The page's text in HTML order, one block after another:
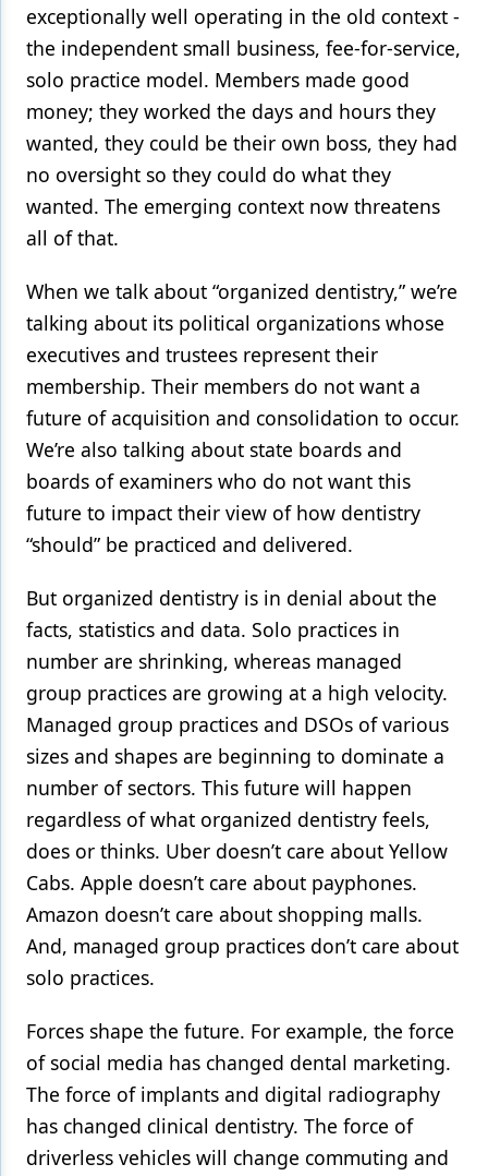
exceptionally well operating in the old context -
the independent small business, fee-for-service,
solo practice model. Members made good
money; they worked the days and hours they
wanted, they could be their own boss, they had
no oversight so they could do what they
wanted. The emerging context now threatens
all of that.
When we talk about “organized dentistry,” we’re
talking about its political organizations whose
executives and trustees represent their
membership. Their members do not want a
future of acquisition and consolidation to occur.
We’re also talking about state boards and
boards of examiners who do not want this
future to impact their view of how dentistry
“should” be practiced and delivered.
But organized dentistry is in denial about the
facts, statistics and data. Solo practices in
number are shrinking, whereas managed
group practices are growing at a high velocity.
Managed group practices and DSOs of various
sizes and shapes are beginning to dominate a
number of sectors. This future will happen
regardless of what organized dentistry feels,
does or thinks. Uber doesn’t care about Yellow
Cabs. Apple doesn’t care about payphones.
Amazon doesn’t care about shopping malls.
And, managed group practices don’t care about
solo practices.
Forces shape the future. For example, the force
of social media has changed dental marketing.
The force of implants and digital radiography
has changed clinical dentistry. The force of
driverless vehicles will change commuting and